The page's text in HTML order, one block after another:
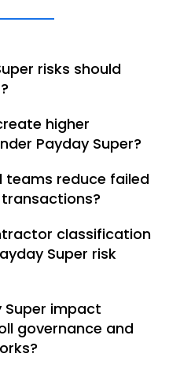
risks should
higher
Payday Super?
teams reduce failed
classification
Super risk
Super impact
governance and